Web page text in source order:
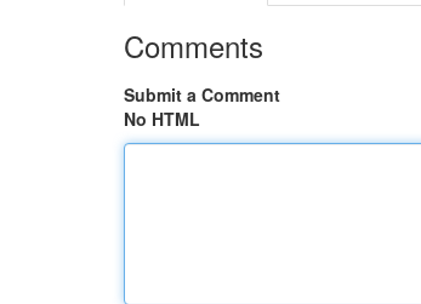
Comments
Submit a Comment
No HTML